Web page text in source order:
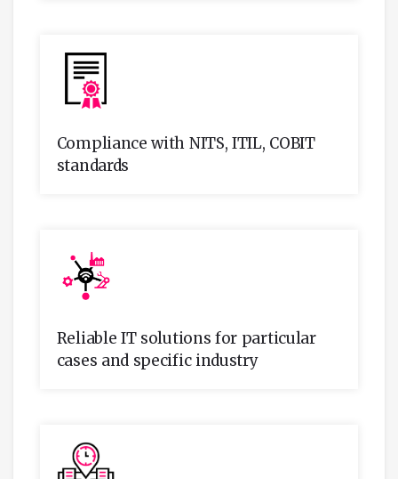
Compliance with NITS, ITIL, COBIT
standards
Reliable IT solutions for particular
cases and specific industry